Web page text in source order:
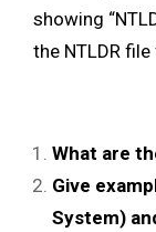
showing
the NTLDR
What are
Give
System)